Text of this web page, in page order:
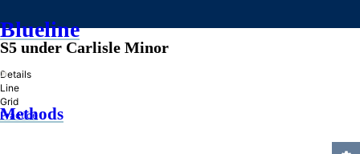
Blueline
»
Methods
S5 under Carlisle Minor
Details
Line
Grid
Practice